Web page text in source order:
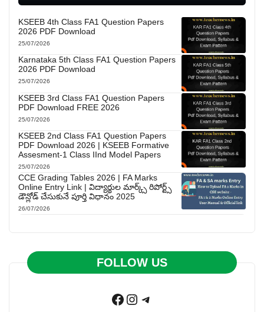
KSEEB 4th Class FA1 Question Papers
2026 PDF Download
25/07/2026
Karnataka 5th Class FA1 Question Papers
2026 PDF Download
25/07/2026
KSEEB 3rd Class FA1 Question Papers
PDF Download FREE 2026
25/07/2026
KSEEB 2nd Class FA1 Question Papers
PDF Download 2026 | KSEEB Formative
Assesment-1 Class IInd Model Papers
25/07/2026
CCE Grading Tables 2026 | FA Marks
Online Entry Link | విద్యార్థుల మార్క్స్ రిపోర్ట్స్
డౌన్లోడ్ చేసుకునే పూర్తి విధానం 2025
26/07/2026
FOLLOW US
Facebook
Instagram
Telegram